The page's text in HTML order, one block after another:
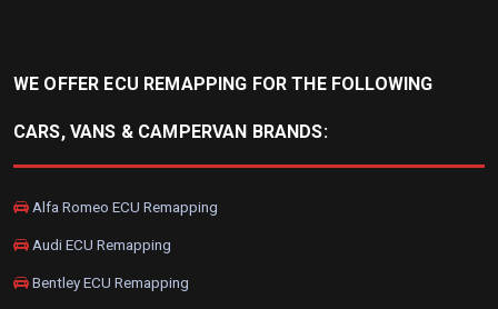
WE OFFER ECU REMAPPING FOR THE FOLLOWING
CARS, VANS & CAMPERVAN BRANDS:
Alfa Romeo ECU Remapping
Audi ECU Remapping
Bentley ECU Remapping